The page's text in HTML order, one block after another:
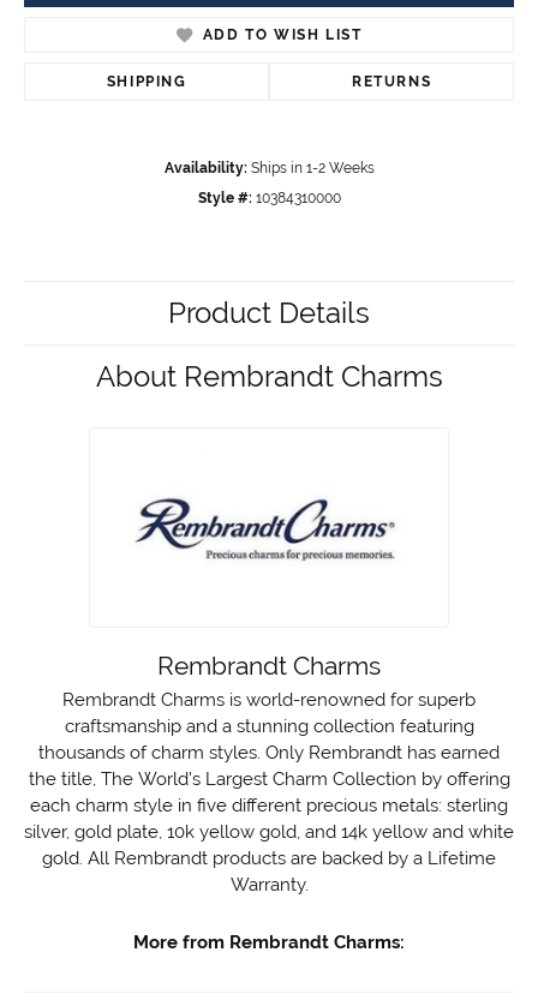
ADD TO WISH LIST
SHIPPING RETURNS
Availability: Ships in 1-2 Weeks
Style #: 10384310000
Product Details
About Rembrandt Charms
Rembrandt Charms
Rembrandt Charms is world-renowned for superb
craftsmanship and a stunning collection featuring
thousands of charm styles. Only Rembrandt has earned
the title, The World's Largest Charm Collection by offering
each charm style in five different precious metals: sterling
silver, gold plate, 10k yellow gold, and 14k yellow and white
gold. All Rembrandt products are backed by a Lifetime
Warranty.
More from Rembrandt Charms: